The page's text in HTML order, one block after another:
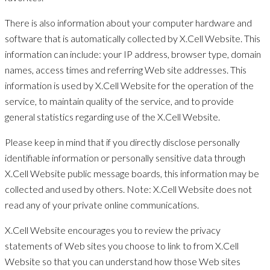
There is also information about your computer hardware and
software that is automatically collected by X.Cell Website. This
information can include: your IP address, browser type, domain
names, access times and referring Web site addresses. This
information is used by X.Cell Website for the operation of the
service, to maintain quality of the service, and to provide
general statistics regarding use of the X.Cell Website.
Please keep in mind that if you directly disclose personally
identifiable information or personally sensitive data through
X.Cell Website public message boards, this information may be
collected and used by others. Note: X.Cell Website does not
read any of your private online communications.
X.Cell Website encourages you to review the privacy
statements of Web sites you choose to link to from X.Cell
Website so that you can understand how those Web sites